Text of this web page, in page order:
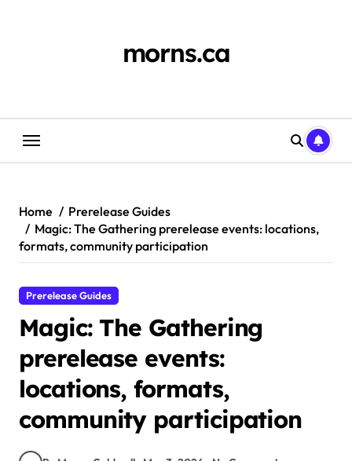
morns.ca
Home
Prerelease Guides
Magic: The Gathering prerelease events: locations,
formats, community participation
Prerelease Guides
Magic: The Gathering
prerelease events:
locations, formats,
community participation